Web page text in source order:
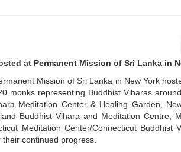
at Permanent Mission of Sri Lanka in
Mission of Sri Lanka in New York
monks representing Buddhist Viharas
Meditation Center & Healing Garden,
Buddhist Vihara and Meditation Centre,
Meditation Center/Connecticut Buddhist
continued progress.